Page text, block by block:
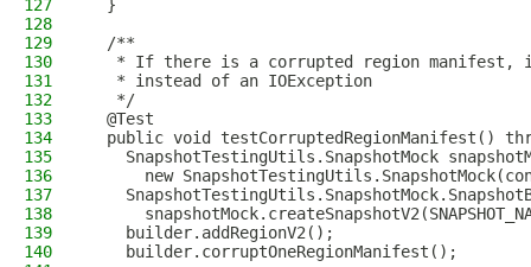
127
  }
128
129
  /**
130
* If there is a corrupted region manifest,
131
   * instead of an IOException
132
   */
133
  @Test
134
public void testCorruptedRegionManifest()
135
SnapshotTestingUtils.SnapshotMock
136
new
137
138
139
    builder.addRegionV2();
140
    builder.corruptOneRegionManifest();